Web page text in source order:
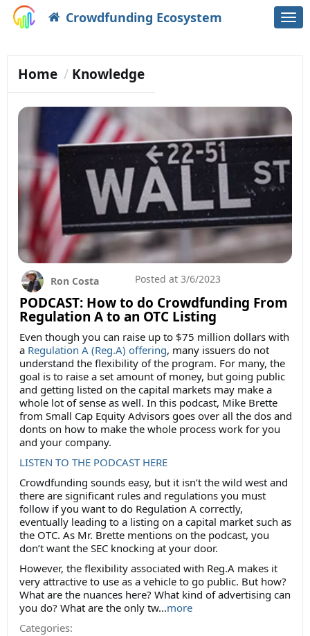
Crowdfunding Ecosystem
Home Knowledge
PODCAST: How to do Crowdfunding From
Regulation A to an OTC Listing
Ron Costa Posted at 3/6/2023
Even though you can raise up to $75 million dollars with
a Regulation A (Reg.A) offering, many issuers do not
understand the flexibility of the program. For many, the
goal is to raise a set amount of money, but going public
and getting listed on the capital markets may make a
whole lot of sense as well. In this podcast, Mike Brette
from Small Cap Equity Advisors goes over all the dos and
donts on how to make the whole process work for you
and your company.
LISTEN TO THE PODCAST HERE
Crowdfunding sounds easy, but it isn’t the wild west and
there are significant rules and regulations you must
follow if you want to do Regulation A correctly,
eventually leading to a listing on a capital market such as
the OTC. As Mr. Brette mentions on the podcast, you
don’t want the SEC knocking at your door.
However, the flexibility associated with Reg.A makes it
very attractive to use as a vehicle to go public. But how?
What are the nuances here? What kind of advertising can
you do? What are the only tw...more
Categories: